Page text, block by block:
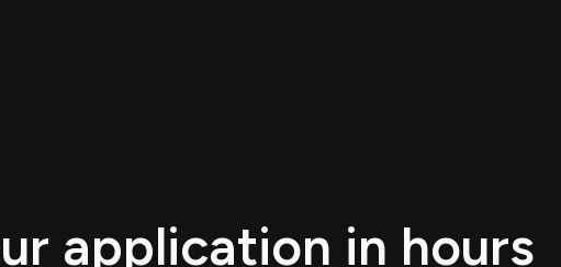
application in hours